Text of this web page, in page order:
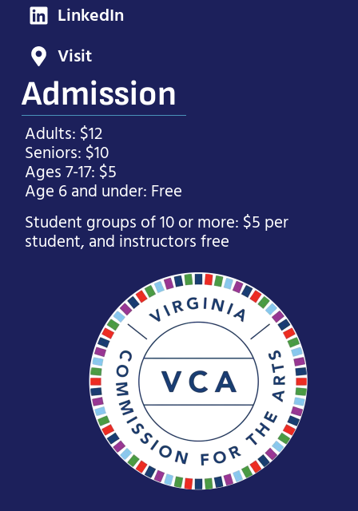
Admission
Adults: $12
Seniors: $10
Ages 7-17: $5
Age 6 and under: Free
Student groups of 10 or more: $5 per
student, and instructors free
LinkedIn
Visit